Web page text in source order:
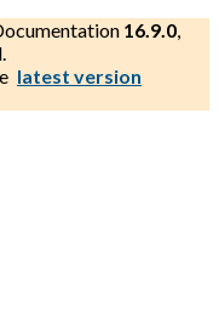
16.9.0,
latest version